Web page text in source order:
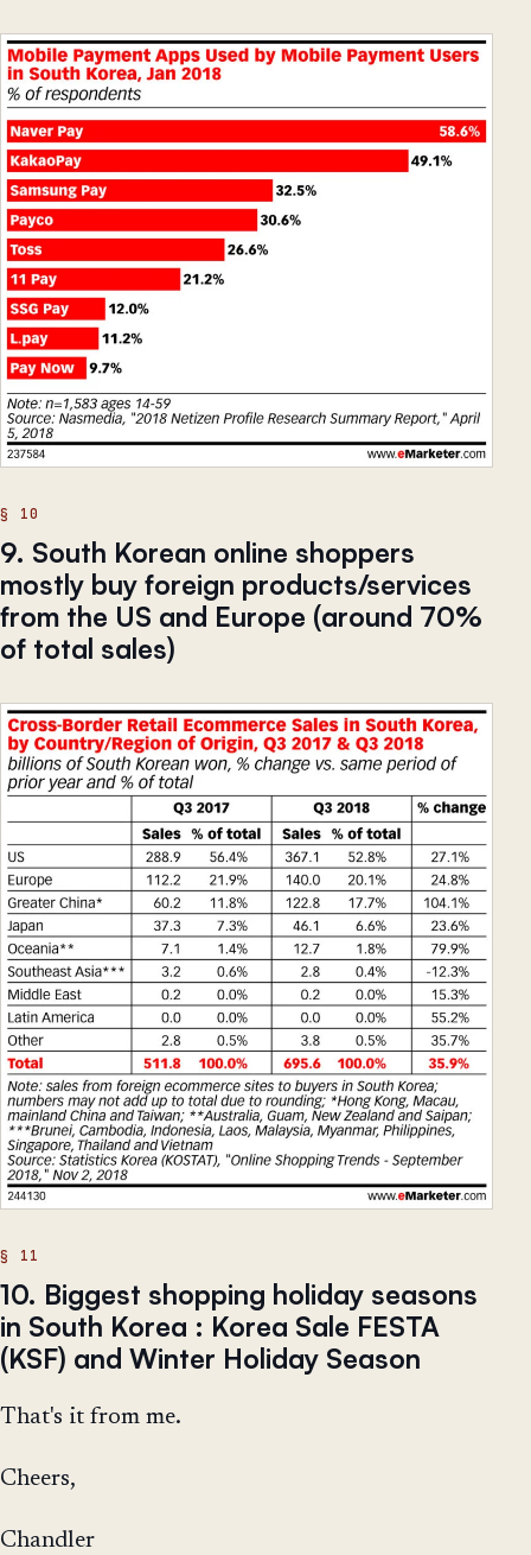
9. South Korean online shoppers
mostly buy foreign products/services
from the US and Europe (around 70%
of total sales)
10. Biggest shopping holiday seasons
in South Korea : Korea Sale FESTA
(KSF) and Winter Holiday Season
That's it from me.
Cheers,
Chandler